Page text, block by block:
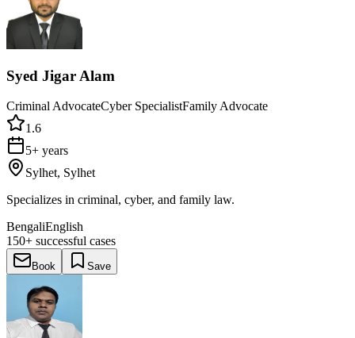
Syed Jigar Alam
Criminal AdvocateCyber SpecialistFamily Advocate
1.6
5+ years
Sylhet, Sylhet
Specializes in criminal, cyber, and family law.
BengaliEnglish
150+ successful cases
Book Save